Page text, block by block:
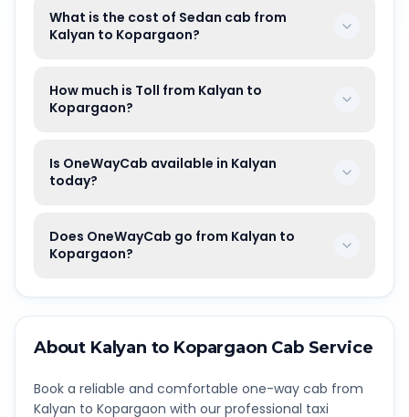
What is the cost of Sedan cab from
Kalyan to Kopargaon?
How much is Toll from Kalyan to
Kopargaon?
Is OneWayCab available in Kalyan
today?
Does OneWayCab go from Kalyan to
Kopargaon?
About Kalyan to Kopargaon Cab Service
Book a reliable and comfortable one-way cab from
Kalyan to Kopargaon with our professional taxi